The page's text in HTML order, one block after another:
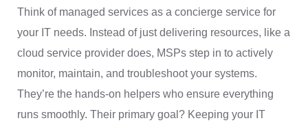
Think of managed services as a concierge service for
your IT needs. Instead of just delivering resources, like a
cloud service provider does, MSPs step in to actively
monitor, maintain, and troubleshoot your systems.
They’re the hands-on helpers who ensure everything
runs smoothly. Their primary goal? Keeping your IT